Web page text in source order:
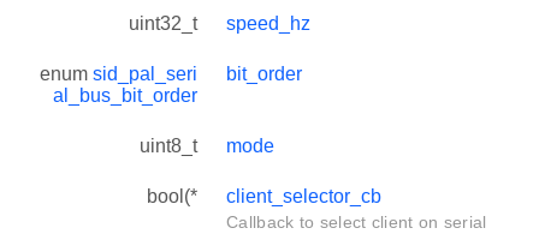
uint32_t speed_hz
enum sid_pal_seri
al_bus_bit_order
bit_order
uint8_t mode
bool(* client_selector_cb
Callback to select client on serial